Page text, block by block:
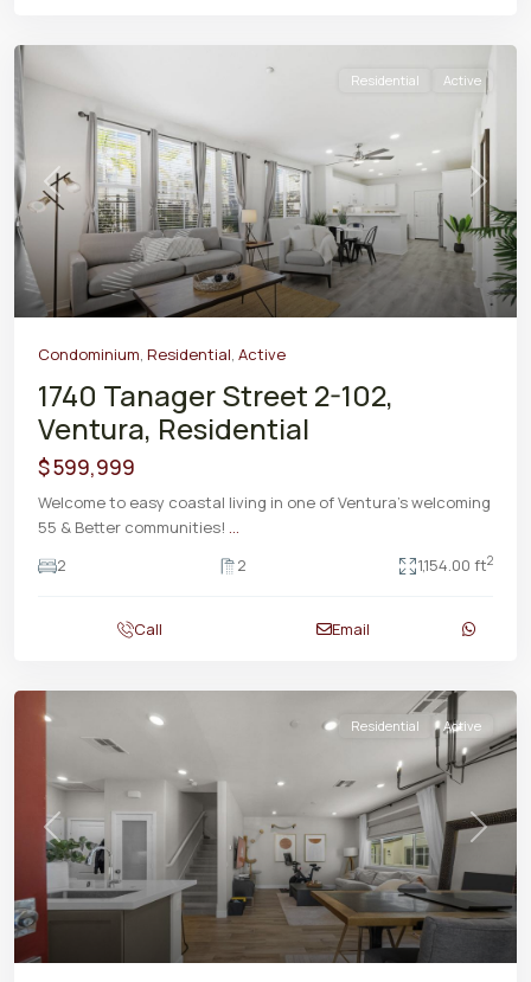
Previous Next
Residential Active
Condominium, Residential, Active
1740 Tanager Street 2-102,
Ventura, Residential
$ 599,999
Welcome to easy coastal living in one of Ventura's welcoming
55 & Better communities! ...
2
2 1,154.00 ft2
Call Email
Previous Next
Residential Active